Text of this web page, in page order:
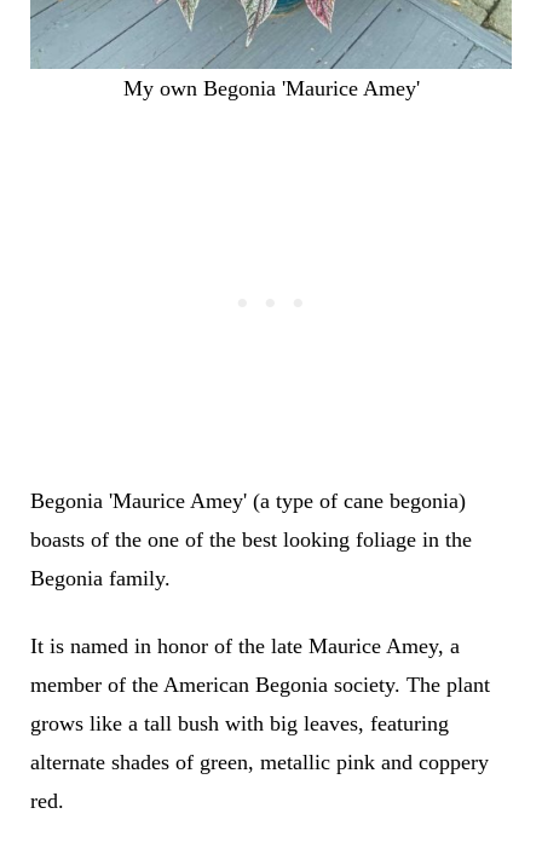
My own Begonia 'Maurice Amey'
Begonia 'Maurice Amey' (a type of cane begonia)
boasts of the one of the best looking foliage in the
Begonia family.
It is named in honor of the late Maurice Amey, a
member of the American Begonia society. The plant
grows like a tall bush with big leaves, featuring
alternate shades of green, metallic pink and coppery
red.